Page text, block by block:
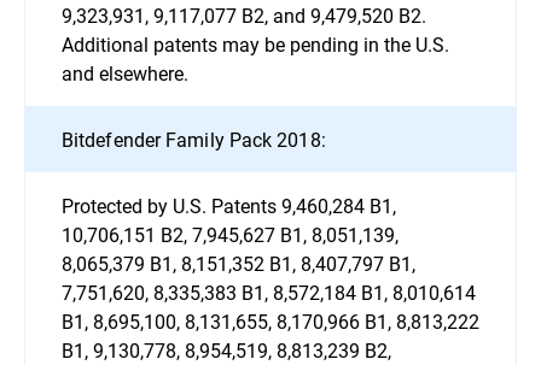
9,323,931, 9,117,077 B2, and 9,479,520 B2.
Additional patents may be pending in the U.S.
and elsewhere.
Bitdefender Family Pack 2018:
Protected by U.S. Patents 9,460,284 B1,
10,706,151 B2, 7,945,627 B1, 8,051,139,
8,065,379 B1, 8,151,352 B1, 8,407,797 B1,
7,751,620, 8,335,383 B1, 8,572,184 B1, 8,010,614
B1, 8,695,100, 8,131,655, 8,170,966 B1, 8,813,222
B1, 9,130,778, 8,954,519, 8,813,239 B2,